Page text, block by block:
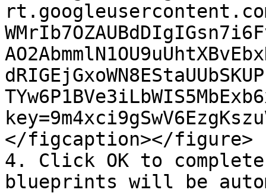
rt.googleusercontent.com/
</figcaption></figure>
4. Click OK to
blueprints will be